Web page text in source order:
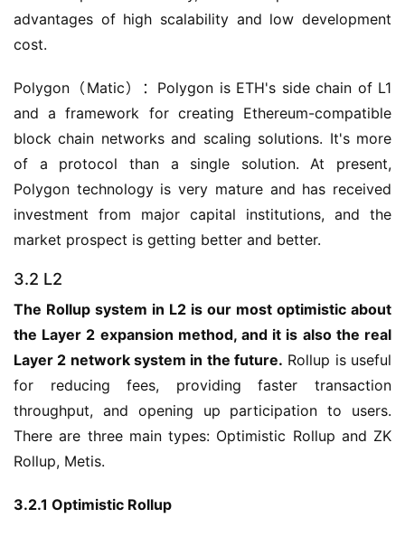
advantages of high scalability and low development
cost.
Polygon（Matic）：Polygon is ETH's side chain of L1
and a framework for creating Ethereum-compatible
block chain networks and scaling solutions. It's more
of a protocol than a single solution. At present,
Polygon technology is very mature and has received
investment from major capital institutions, and the
market prospect is getting better and better.
3.2 L2
The Rollup system in L2 is our most optimistic about
the Layer 2 expansion method, and it is also the real
Layer 2 network system in the future. Rollup is useful
for reducing fees, providing faster transaction
throughput, and opening up participation to users.
There are three main types: Optimistic Rollup and ZK
Rollup, Metis.
3.2.1 Optimistic Rollup